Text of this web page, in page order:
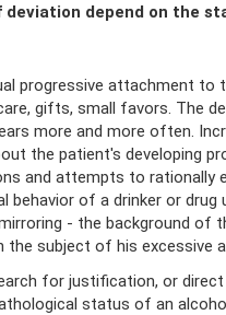
depend on the
progressive attachment to
gifts, small favors. The
more and more often.
the patient's developing
and attempts to rationally
behavior of a drinker or drug
- the background of
the subject of his excessive
for justification, or
status of an